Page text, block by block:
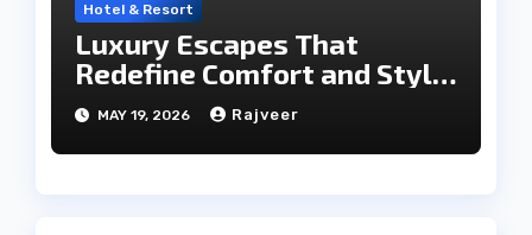
Hotel & Resort
Luxury Escapes That
Redefine Comfort and Style
in the City of Lakes
MAY 19, 2026 Rajveer